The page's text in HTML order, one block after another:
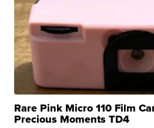
Rare Pink Micro 110 Film
Precious Moments TD4